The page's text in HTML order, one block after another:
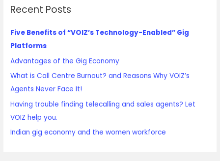
Recent Posts
Five Benefits of “VOIZ’s Technology-Enabled” Gig
Platforms
Advantages of the Gig Economy
What is Call Centre Burnout? and Reasons Why VOIZ’s
Agents Never Face It!
Having trouble finding telecalling and sales agents? Let
VOIZ help you.
Indian gig economy and the women workforce